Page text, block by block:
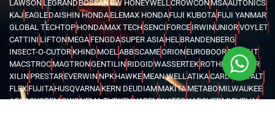
LAWSON LEGRAND BOSEANBW HONEYWELL CROWCON MSAAUTONICS
KAJ EAGLEDAISHIN HONDA ELEMAX HONDAFUJI KUBOTA FUJI YANMAR
GLOBAL TECHTOP HONDAMAX TECHSENCI FORCE IRWINUNIORVOYLET
CATTINI LIFTONMEGA FENGDASUPER ASIA HEL BRANDENBERG
INSECT-O-CUTOR KHIND MOEL ABBSCAMEORIONEUROBOORMOVE IT
MACSTROC MAGTRONGENTILIN RIDGIDWASSERTEK ROTHENBERGER
XILIN PRESTAREVERWIN NPKHAWKE MEAN WELL ATIKACARDI
DEWALT
FLEX FUJITAHUSQVARNA KERN DEUDIAMMAKITAMETABOMILWAUKEE
AQUASYSTEMGWSNEMA TURKEYVAREMWATESKARCHERMICHELIN